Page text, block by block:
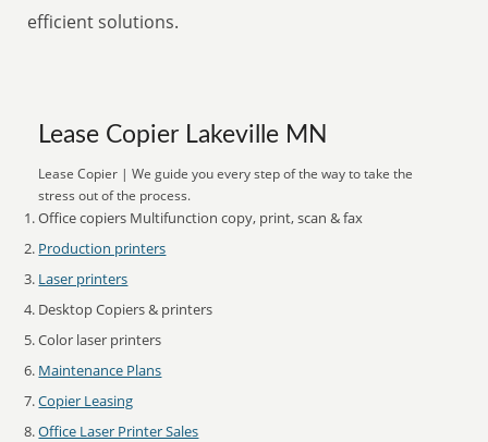
efficient solutions.
Lease Copier Lakeville MN
Lease Copier | We guide you every step of the way to take the
stress out of the process.
Office copiers Multifunction copy, print, scan & fax
Production printers
Laser printers
Desktop Copiers & printers
Color laser printers
Maintenance Plans
Copier Leasing
Office Laser Printer Sales